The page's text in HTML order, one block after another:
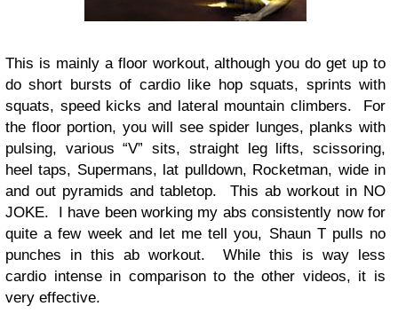
This is mainly a floor workout, although you do get up to
do short bursts of cardio like hop squats, sprints with
squats, speed kicks and lateral mountain climbers. For
the floor portion, you will see spider lunges, planks with
pulsing, various “V” sits, straight leg lifts, scissoring,
heel taps, Supermans, lat pulldown, Rocketman, wide in
and out pyramids and tabletop. This ab workout in NO
JOKE. I have been working my abs consistently now for
quite a few week and let me tell you, Shaun T pulls no
punches in this ab workout. While this is way less
cardio intense in comparison to the other videos, it is
very effective.